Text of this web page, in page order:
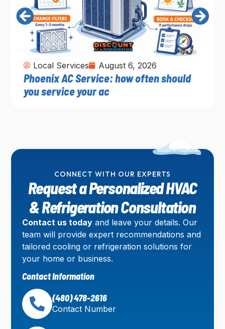
Local Services August 6, 2026
Phoenix AC Service: how often should
you service your ac
CONNECT WITH OUR EXPERTS
Request a Personalized HVAC
& Refrigeration Consultation
Contact us todayand leave your details. Our
team will provide expert recommendations and
tailored cooling or refrigeration solutions for
your home or business.
Contact Information
(480) 478-2616
Contact Number